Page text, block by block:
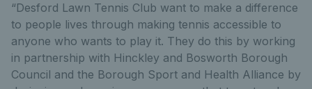
“Desford Lawn Tennis Club want to make a difference
to people lives through making tennis accessible to
anyone who wants to play it. They do this by working
in partnership with Hinckley and Bosworth Borough
Council and the Borough Sport and Health Alliance by